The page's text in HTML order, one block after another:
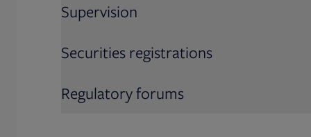
Supervision
Securities registrations
Regulatory forums